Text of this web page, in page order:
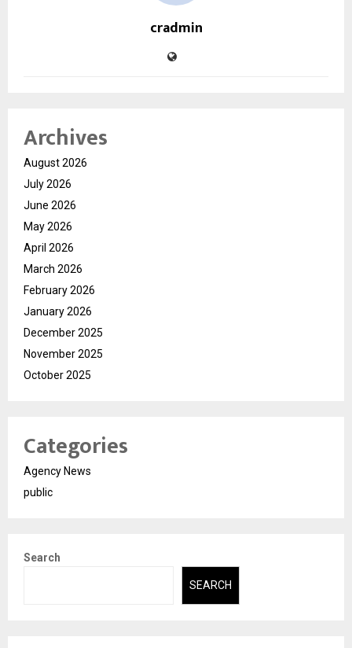
cradmin
Archives
August 2026
July 2026
June 2026
May 2026
April 2026
March 2026
February 2026
January 2026
December 2025
November 2025
October 2025
Categories
Agency News
public
Search
SEARCH